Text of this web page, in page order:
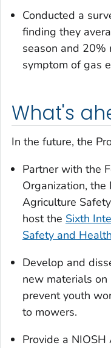
Conducted a
finding they
season and 20%
symptom of gas
What's
In the future, the
Partner with the
Organization,
Agriculture
host the Sixth
Safety and
Develop and
new materials
prevent youth
to mowers.
Provide a NIOSH